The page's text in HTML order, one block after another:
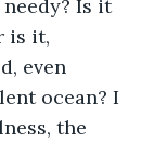
Is it
is it,
even
ocean? I
the